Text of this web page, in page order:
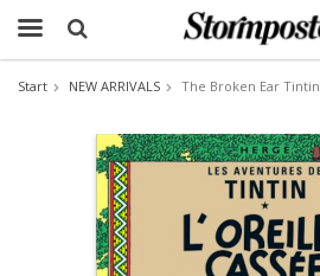
Start NEW ARRIVALS The Broken Ear Tintin